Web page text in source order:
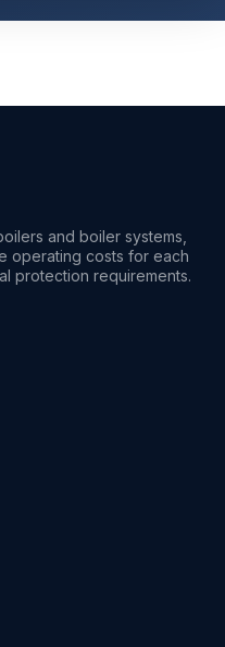
and boiler systems,
operating costs for each
protection requirements.